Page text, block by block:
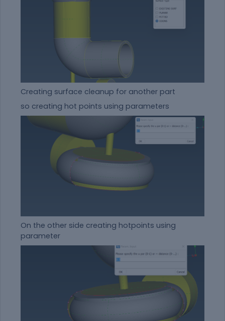
Creating surface cleanup for another part
so creating hot points using parameters
On the other side creating hotpoints using
parameter